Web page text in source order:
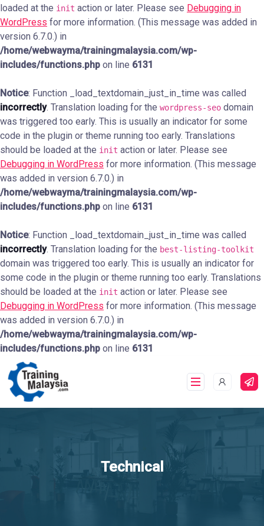
loaded at the init action or later. Please see Debugging in
WordPress for more information. (This message was added in
version 6.7.0.) in
/home/webwayma/trainingmalaysia.com/wp-
includes/functions.php on line 6131
Notice: Function _load_textdomain_just_in_time was called
incorrectly. Translation loading for the wordpress-seo domain
was triggered too early. This is usually an indicator for some
code in the plugin or theme running too early. Translations
should be loaded at the init action or later. Please see
Debugging in WordPress for more information. (This message
was added in version 6.7.0.) in
/home/webwayma/trainingmalaysia.com/wp-
includes/functions.php on line 6131
Notice: Function _load_textdomain_just_in_time was called
incorrectly. Translation loading for the best-listing-toolkit
domain was triggered too early. This is usually an indicator for
some code in the plugin or theme running too early. Translations
should be loaded at the init action or later. Please see
Debugging in WordPress for more information. (This message
was added in version 6.7.0.) in
/home/webwayma/trainingmalaysia.com/wp-
includes/functions.php on line 6131
Technical